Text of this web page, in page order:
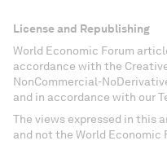
License and Republishing
World Economic Forum
accordance with the
NonCommercial-
and in accordance with our
The views expressed in this
and not the World Economic